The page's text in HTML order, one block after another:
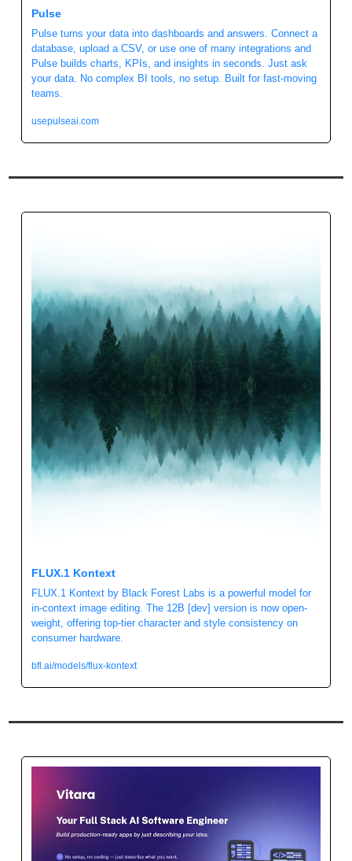
Pulse
Pulse turns your data into dashboards and answers. Connect a
database, upload a CSV, or use one of many integrations and
Pulse builds charts, KPIs, and insights in seconds. Just ask
your data. No complex BI tools, no setup. Built for fast-moving
teams.
usepulseai.com
FLUX.1 Kontext
FLUX.1 Kontext by Black Forest Labs is a powerful model for
in-context image editing. The 12B [dev] version is now open-
weight, offering top-tier character and style consistency on
consumer hardware.
bfl.ai/models/flux-kontext